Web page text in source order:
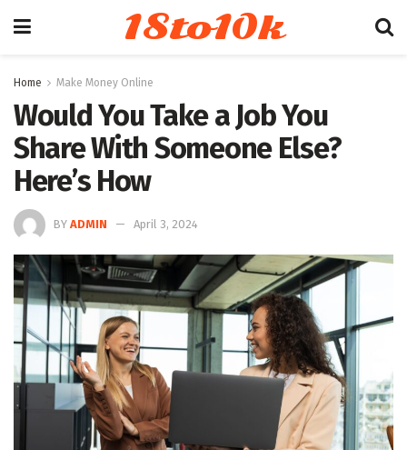
18to10k
Home Make Money Online
Would You Take a Job You
Share With Someone Else?
Here’s How
BY ADMIN April 3, 2024